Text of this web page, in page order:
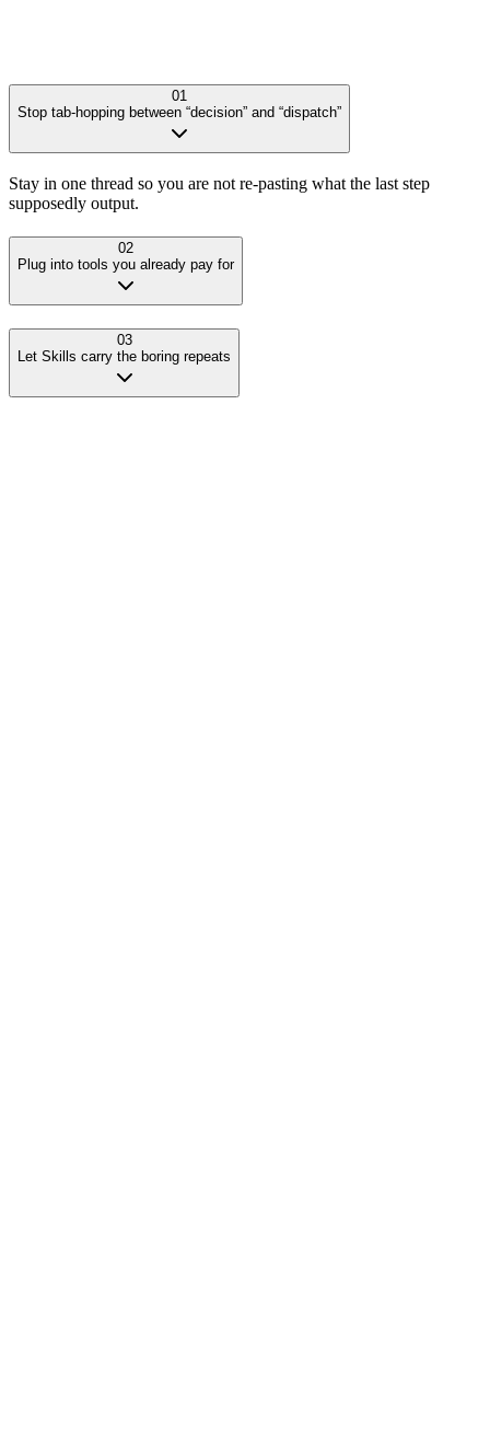
01
Stop tab-hopping between “decision” and “dispatch”
Stay in one thread so you are not re-pasting what the last step
supposedly output.
02
Plug into tools you already pay for
03
Let Skills carry the boring repeats